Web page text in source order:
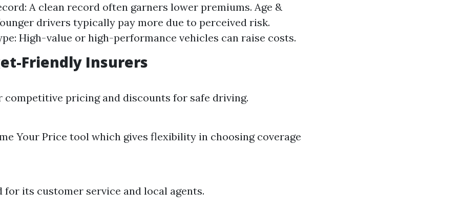
A clean record often garners lower premiums. Age &
drivers typically pay more due to perceived risk.
High-value or high-performance vehicles can raise costs.
Friendly Insurers
competitive pricing and discounts for safe driving.
Your Price tool which gives flexibility in choosing coverage
for its customer service and local agents.